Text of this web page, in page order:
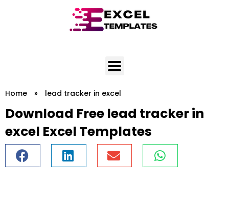
Home » lead tracker in excel
Download Free lead tracker in
excel Excel Templates